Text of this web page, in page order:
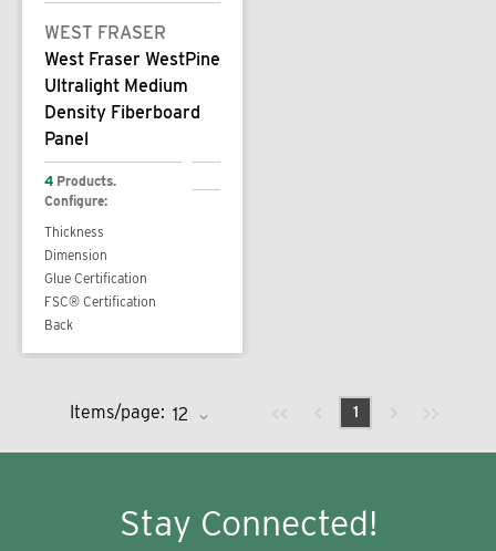
WEST FRASER
West Fraser WestPine
Ultralight Medium
Density Fiberboard
Panel
4 Products.
Configure:
Thickness
Dimension
Glue Certification
FSC® Certification
Back
Items/page: Previous page
1
Stay Connected!